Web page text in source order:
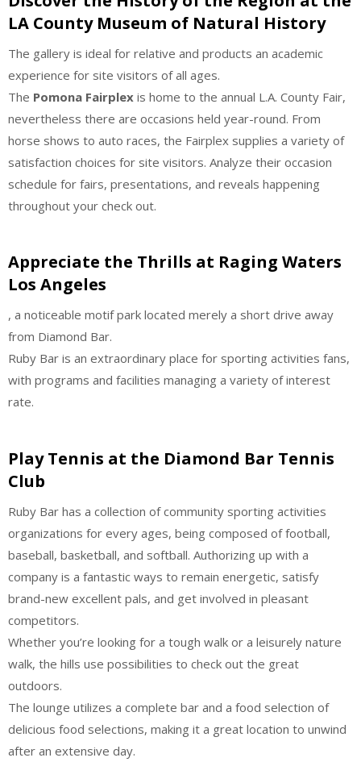
LA County Museum of Natural History
The gallery is ideal for relative and products an academic
experience for site visitors of all ages.
The Pomona Fairplex is home to the annual L.A. County Fair,
nevertheless there are occasions held year-round. From
horse shows to auto races, the Fairplex supplies a variety of
satisfaction choices for site visitors. Analyze their occasion
schedule for fairs, presentations, and reveals happening
throughout your check out.
Appreciate the Thrills at Raging Waters
Los Angeles
, a noticeable motif park located merely a short drive away
from Diamond Bar.
Ruby Bar is an extraordinary place for sporting activities fans,
with programs and facilities managing a variety of interest
rate.
Play Tennis at the Diamond Bar Tennis
Club
Ruby Bar has a collection of community sporting activities
organizations for every ages, being composed of football,
baseball, basketball, and softball. Authorizing up with a
company is a fantastic ways to remain energetic, satisfy
brand-new excellent pals, and get involved in pleasant
competitors.
Whether you’re looking for a tough walk or a leisurely nature
walk, the hills use possibilities to check out the great
outdoors.
The lounge utilizes a complete bar and a food selection of
delicious food selections, making it a great location to unwind
after an extensive day.